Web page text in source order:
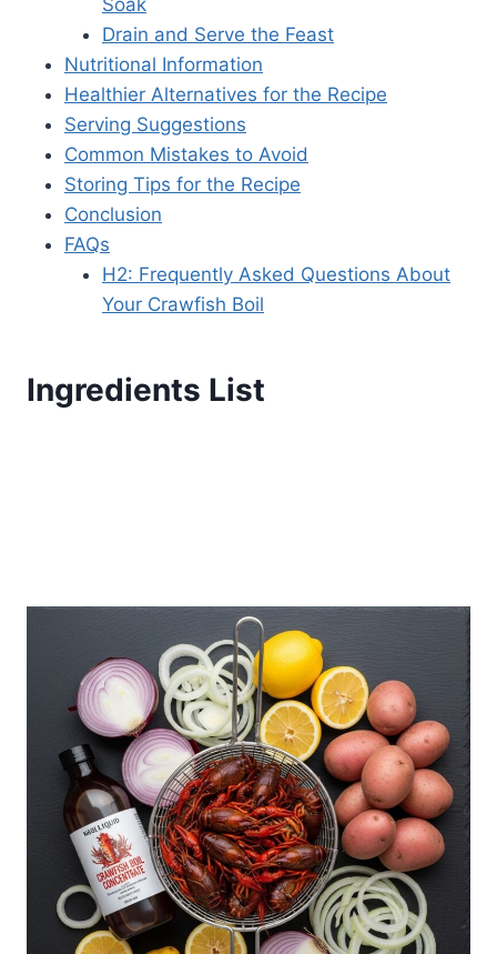
Soak
Drain and Serve the Feast
Nutritional Information
Healthier Alternatives for the Recipe
Serving Suggestions
Common Mistakes to Avoid
Storing Tips for the Recipe
Conclusion
FAQs
H2: Frequently Asked Questions About
Your Crawfish Boil
Ingredients List